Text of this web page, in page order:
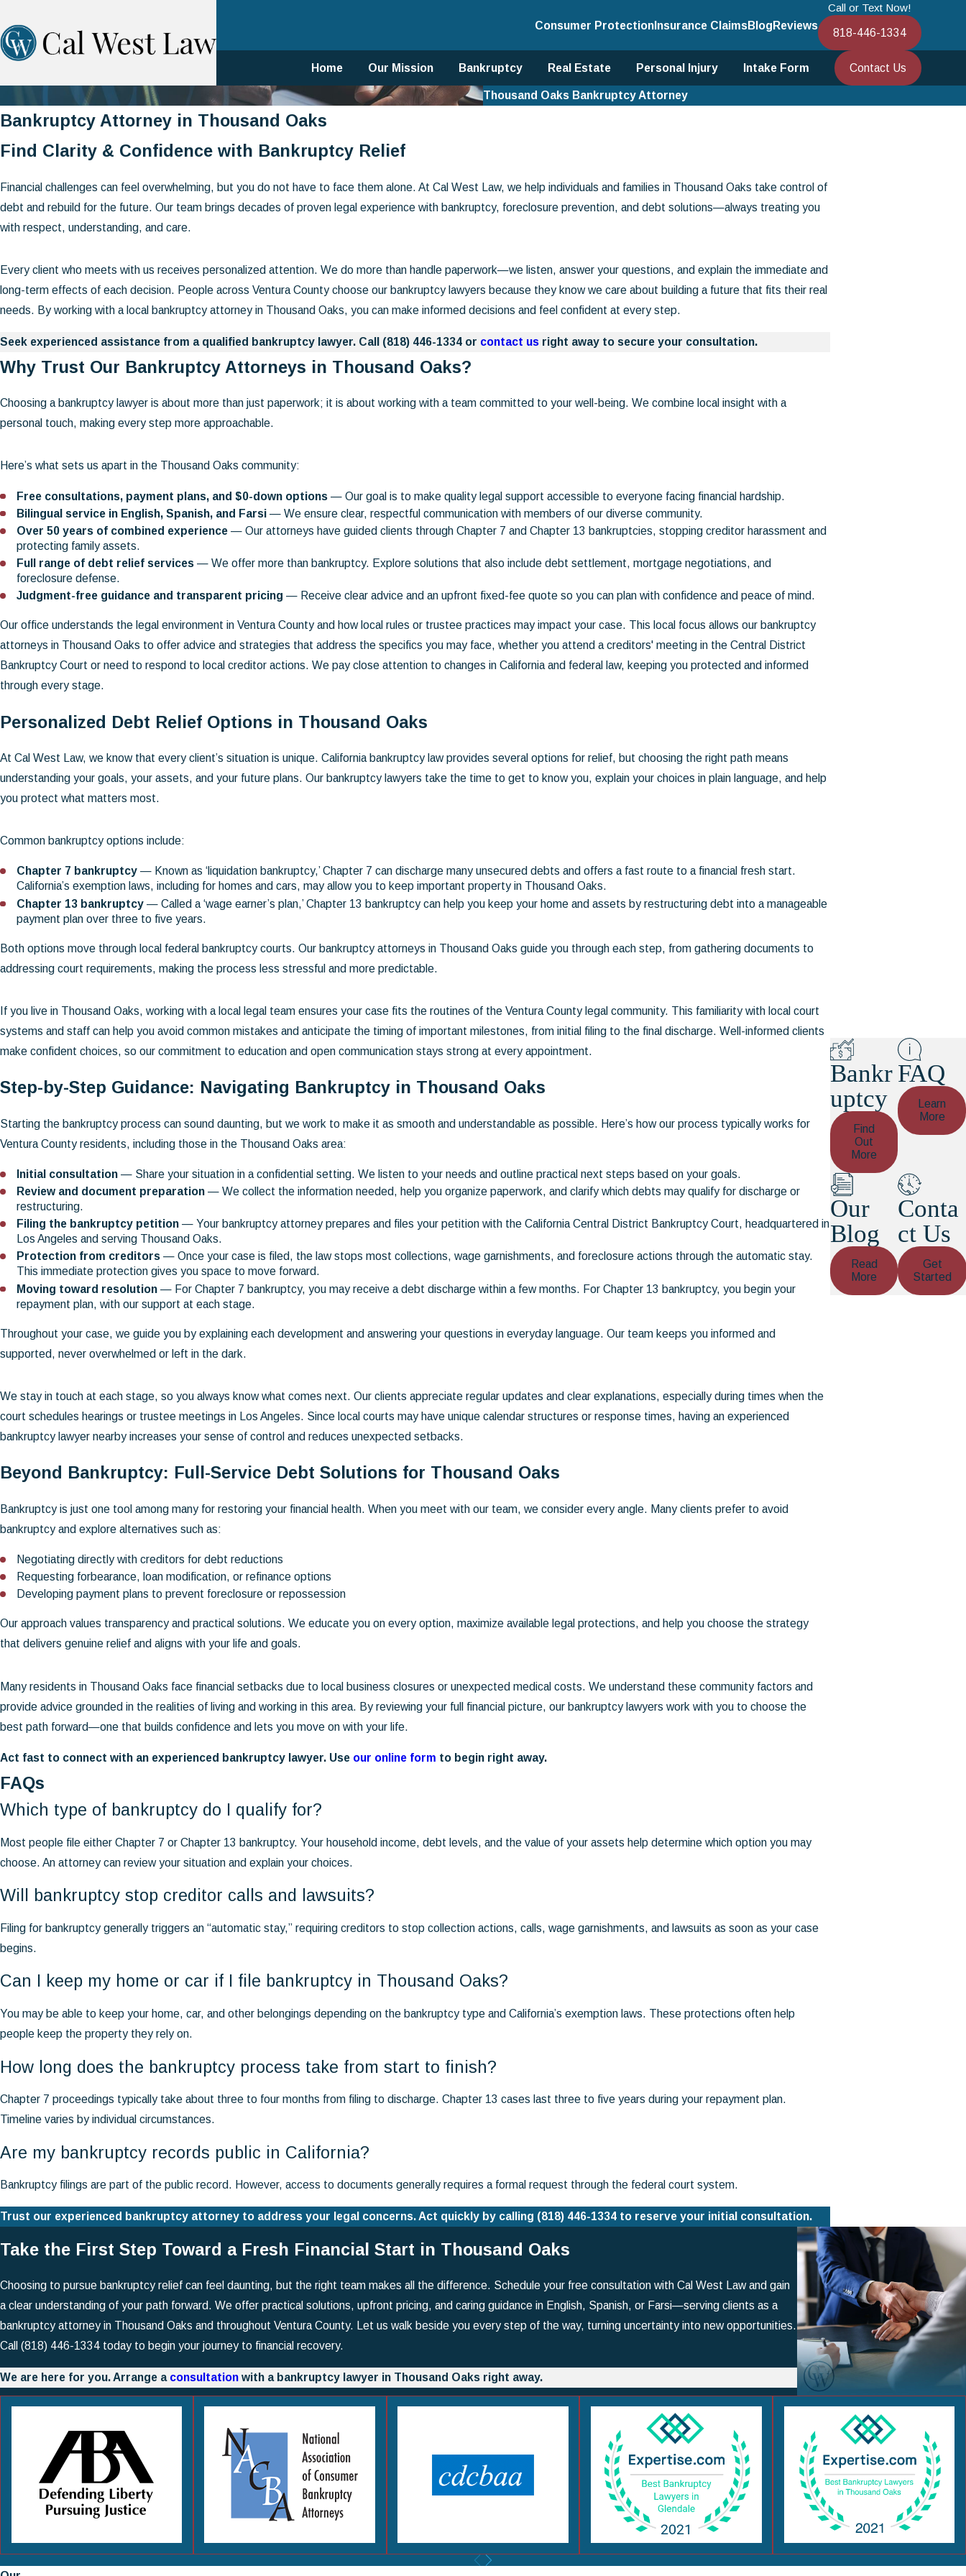
Consumer Protection Insurance ClaimsBlog Reviews
Call or Text Now!
818-446-1334
Home Our Mission Bankruptcy Real Estate Personal Injury Intake Form Contact Us
Thousand Oaks Bankruptcy Attorney
Bankruptcy Attorney in Thousand Oaks
Find Clarity & Confidence with Bankruptcy Relief
Financial challenges can feel overwhelming, but you do not have to face them alone. At Cal West Law, we help individuals and families in Thousand Oaks take control of
debt and rebuild for the future. Our team brings decades of proven legal experience with bankruptcy, foreclosure prevention, and debt solutions—always treating you
with respect, understanding, and care.
Every client who meets with us receives personalized attention. We do more than handle paperwork—we listen, answer your questions, and explain the immediate and
long-term effects of each decision. People across Ventura County choose our bankruptcy lawyers because they know we care about building a future that fits their real
needs. By working with a local bankruptcy attorney in Thousand Oaks, you can make informed decisions and feel confident at every step.
Seek experienced assistance from a qualified bankruptcy lawyer. Call (818) 446-1334 or contact us right away to secure your consultation.
Why Trust Our Bankruptcy Attorneys in Thousand Oaks?
Choosing a bankruptcy lawyer is about more than just paperwork; it is about working with a team committed to your well-being. We combine local insight with a
personal touch, making every step more approachable.
Here’s what sets us apart in the Thousand Oaks community:
Free consultations, payment plans, and $0-down options — Our goal is to make quality legal support accessible to everyone facing financial hardship.
Bilingual service in English, Spanish, and Farsi — We ensure clear, respectful communication with members of our diverse community.
Over 50 years of combined experience — Our attorneys have guided clients through Chapter 7 and Chapter 13 bankruptcies, stopping creditor harassment and
protecting family assets.
Full range of debt relief services — We offer more than bankruptcy. Explore solutions that also include debt settlement, mortgage negotiations, and
foreclosure defense.
Judgment-free guidance and transparent pricing — Receive clear advice and an upfront fixed-fee quote so you can plan with confidence and peace of mind.
Our office understands the legal environment in Ventura County and how local rules or trustee practices may impact your case. This local focus allows our bankruptcy
attorneys in Thousand Oaks to offer advice and strategies that address the specifics you may face, whether you attend a creditors' meeting in the Central District
Bankruptcy Court or need to respond to local creditor actions. We pay close attention to changes in California and federal law, keeping you protected and informed
through every stage.
Personalized Debt Relief Options in Thousand Oaks
At Cal West Law, we know that every client’s situation is unique. California bankruptcy law provides several options for relief, but choosing the right path means
understanding your goals, your assets, and your future plans. Our bankruptcy lawyers take the time to get to know you, explain your choices in plain language, and help
you protect what matters most.
Common bankruptcy options include:
Chapter 7 bankruptcy — Known as ‘liquidation bankruptcy,’ Chapter 7 can discharge many unsecured debts and offers a fast route to a financial fresh start.
California’s exemption laws, including for homes and cars, may allow you to keep important property in Thousand Oaks.
Chapter 13 bankruptcy — Called a ‘wage earner’s plan,’ Chapter 13 bankruptcy can help you keep your home and assets by restructuring debt into a manageable
payment plan over three to five years.
Both options move through local federal bankruptcy courts. Our bankruptcy attorneys in Thousand Oaks guide you through each step, from gathering documents to
addressing court requirements, making the process less stressful and more predictable.
If you live in Thousand Oaks, working with a local legal team ensures your case fits the routines of the Ventura County legal community. This familiarity with local court
systems and staff can help you avoid common mistakes and anticipate the timing of important milestones, from initial filing to the final discharge. Well-informed clients
make confident choices, so our commitment to education and open communication stays strong at every appointment.
Step-by-Step Guidance: Navigating Bankruptcy in Thousand Oaks
Starting the bankruptcy process can sound daunting, but we work to make it as smooth and understandable as possible. Here’s how our process typically works for
Ventura County residents, including those in the Thousand Oaks area:
Initial consultation — Share your situation in a confidential setting. We listen to your needs and outline practical next steps based on your goals.
Review and document preparation — We collect the information needed, help you organize paperwork, and clarify which debts may qualify for discharge or
restructuring.
Filing the bankruptcy petition — Your bankruptcy attorney prepares and files your petition with the California Central District Bankruptcy Court, headquartered in
Los Angeles and serving Thousand Oaks.
Protection from creditors — Once your case is filed, the law stops most collections, wage garnishments, and foreclosure actions through the automatic stay.
This immediate protection gives you space to move forward.
Moving toward resolution — For Chapter 7 bankruptcy, you may receive a debt discharge within a few months. For Chapter 13 bankruptcy, you begin your
repayment plan, with our support at each stage.
Throughout your case, we guide you by explaining each development and answering your questions in everyday language. Our team keeps you informed and
supported, never overwhelmed or left in the dark.
We stay in touch at each stage, so you always know what comes next. Our clients appreciate regular updates and clear explanations, especially during times when the
court schedules hearings or trustee meetings in Los Angeles. Since local courts may have unique calendar structures or response times, having an experienced
bankruptcy lawyer nearby increases your sense of control and reduces unexpected setbacks.
Beyond Bankruptcy: Full-Service Debt Solutions for Thousand Oaks
Bankruptcy is just one tool among many for restoring your financial health. When you meet with our team, we consider every angle. Many clients prefer to avoid
bankruptcy and explore alternatives such as:
Negotiating directly with creditors for debt reductions
Requesting forbearance, loan modification, or refinance options
Developing payment plans to prevent foreclosure or repossession
Our approach values transparency and practical solutions. We educate you on every option, maximize available legal protections, and help you choose the strategy
that delivers genuine relief and aligns with your life and goals.
Many residents in Thousand Oaks face financial setbacks due to local business closures or unexpected medical costs. We understand these community factors and
provide advice grounded in the realities of living and working in this area. By reviewing your full financial picture, our bankruptcy lawyers work with you to choose the
best path forward—one that builds confidence and lets you move on with your life.
Act fast to connect with an experienced bankruptcy lawyer. Use our online form to begin right away.
FAQs
Which type of bankruptcy do I qualify for?
Most people file either Chapter 7 or Chapter 13 bankruptcy. Your household income, debt levels, and the value of your assets help determine which option you may
choose. An attorney can review your situation and explain your choices.
Will bankruptcy stop creditor calls and lawsuits?
Filing for bankruptcy generally triggers an “automatic stay,” requiring creditors to stop collection actions, calls, wage garnishments, and lawsuits as soon as your case
begins.
Can I keep my home or car if I file bankruptcy in Thousand Oaks?
You may be able to keep your home, car, and other belongings depending on the bankruptcy type and California’s exemption laws. These protections often help
people keep the property they rely on.
How long does the bankruptcy process take from start to finish?
Chapter 7 proceedings typically take about three to four months from filing to discharge. Chapter 13 cases last three to five years during your repayment plan.
Timeline varies by individual circumstances.
Are my bankruptcy records public in California?
Bankruptcy filings are part of the public record. However, access to documents generally requires a formal request through the federal court system.
Trust our experienced bankruptcy attorney to address your legal concerns. Act quickly by calling (818) 446-1334 to reserve your initial consultation.
Bankr
uptcy
Find
Out
More
FAQ
Learn
More
Our
Blog
Read
More
Conta
ct Us
Get
Started
Take the First Step Toward a Fresh Financial Start in Thousand Oaks
Choosing to pursue bankruptcy relief can feel daunting, but the right team makes all the difference. Schedule your free consultation with Cal West Law and gain
a clear understanding of your path forward. We offer practical solutions, upfront pricing, and caring guidance in English, Spanish, or Farsi—serving clients as a
bankruptcy attorney in Thousand Oaks and throughout Ventura County. Let us walk beside you every step of the way, turning uncertainty into new opportunities.
Call (818) 446-1334 today to begin your journey to financial recovery.
We are here for you. Arrange a consultation with a bankruptcy lawyer in Thousand Oaks right away.